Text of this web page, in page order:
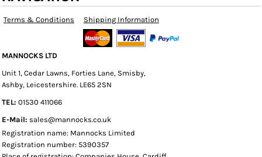
Terms & Conditions Shipping Information
MANNOCKS LTD
Unit 1, Cedar Lawns, Forties Lane, Smisby,
Ashby, Leicestershire. LE65 2SN
TEL: 01530 411066
E-Mail: sales@mannocks.co.uk
Registration name: Mannocks Limited
Registration number: 5390357